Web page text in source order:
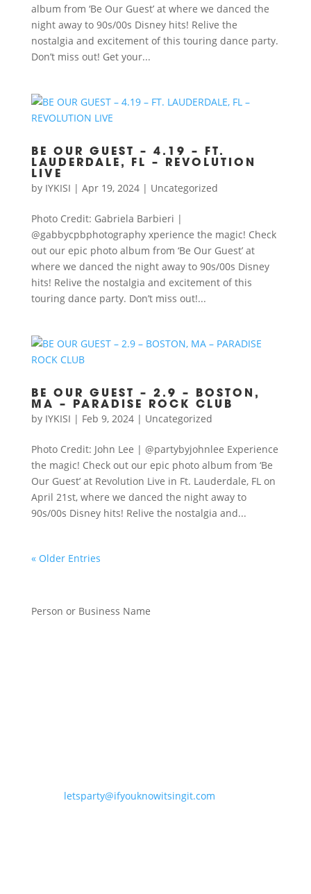
album from ‘Be Our Guest’ at where we danced the
night away to 90s/00s Disney hits! Relive the
nostalgia and excitement of this touring dance party.
Don’t miss out! Get your...
BE OUR GUEST – 4.19 – FT.
LAUDERDALE, FL – REVOLUTION
LIVE
by IYKISI | Apr 19, 2024| Uncategorized
Photo Credit: Gabriela Barbieri |
@gabbycpbphotography xperience the magic! Check
out our epic photo album from ‘Be Our Guest’ at
where we danced the night away to 90s/00s Disney
hits! Relive the nostalgia and excitement of this
touring dance party. Don’t miss out!...
BE OUR GUEST – 2.9 – BOSTON,
MA – PARADISE ROCK CLUB
by IYKISI | Feb 9, 2024| Uncategorized
Photo Credit: John Lee | @partybyjohnlee Experience
the magic! Check out our epic photo album from ‘Be
Our Guest’ at Revolution Live in Ft. Lauderdale, FL on
April 21st, where we danced the night away to
90s/00s Disney hits! Relive the nostalgia and...
« Older Entries
Person or Business Name
letsparty@ifyouknowitsingit.com